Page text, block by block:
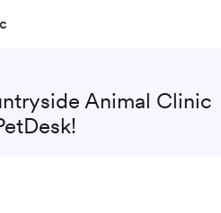
Animal Clinic